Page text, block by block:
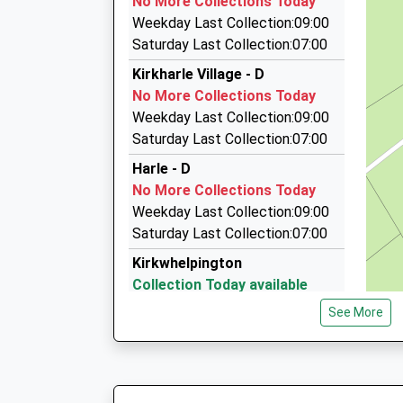
On Time
12:16 To Newcastle
Platform:1
On Time
The Barley Box Dilston Haugh, Corbridge,
10.51 Miles
Aaa Hexham And Hadrians Wall Taxis
01434 600600
17B Hallgate, Hexham, Northumberland, NE46
10.61 Miles
Ecocabs
01434 600600
17 Hallgate, Hexham, Northumberland, NE46 1XD
10.61 Miles
Weekday Last Collection:09:00
Saturday Last Collection:07:00
Kirkharle Village - D
No More Collections Today
Weekday Last Collection:09:00
Saturday Last Collection:07:00
Harle - D
No More Collections Today
Weekday Last Collection:09:00
Saturday Last Collection:07:00
Kirkwhelpington
Collection Today available
Weekday Last Collection:16:00
See More